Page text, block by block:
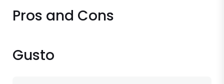
Pros and Cons
Gusto